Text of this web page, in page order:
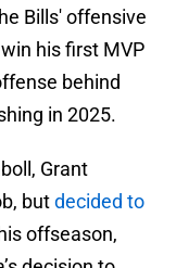
Bills' offensive
his first MVP
behind
in 2025.
Grant
butdecided to
offseason,